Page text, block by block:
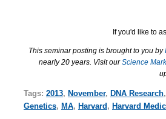
If you'd like to
This seminar posting is brought to you by
nearly 20 years. Visit ourScience
Tags: 2013, November, DNA Research,
Genetics, MA, Harvard , Harvard